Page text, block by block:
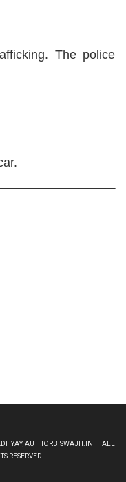
The police
AUTHORBISWAJIT.IN | ALL
RESERVED